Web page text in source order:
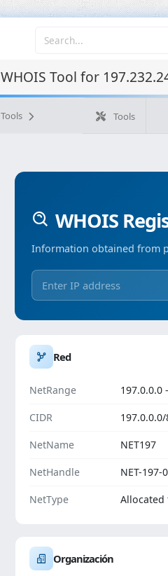
WHOIS Tool for
Tools Tools
WHOIS
Information obtained from
Red
NetRange 197.0.0.0
CIDR 197.0.0.0/
NetName NET197
NetHandle NET-197-
NetType Allocated
Organización